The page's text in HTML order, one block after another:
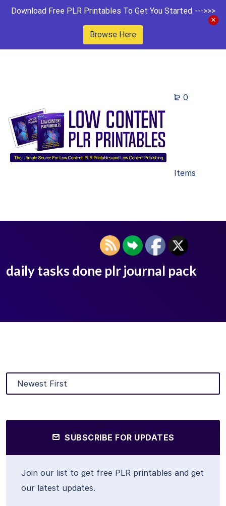
Download Free PLR Printables To Get You Started --->>>
Browse Here
0
Items
daily tasks done plr journal pack
SUBSCRIBE FOR UPDATES
Join our list to get free PLR printables and get
our latest updates.